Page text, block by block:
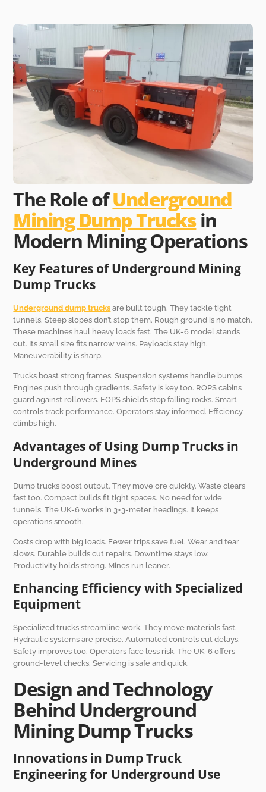
The Role ofUnderground
Mining Dump Trucksin
Modern Mining Operations
Key Features of Underground Mining
Dump Trucks
Underground dump trucks are built tough. They tackle tight
tunnels. Steep slopes don’t stop them. Rough ground is no match.
These machines haul heavy loads fast. The UK-6 model stands
out. Its small size fits narrow veins. Payloads stay high.
Maneuverability is sharp.
Trucks boast strong frames. Suspension systems handle bumps.
Engines push through gradients. Safety is key too. ROPS cabins
guard against rollovers. FOPS shields stop falling rocks. Smart
controls track performance. Operators stay informed. Efficiency
climbs high.
Advantages of Using Dump Trucks in
Underground Mines
Dump trucks boost output. They move ore quickly. Waste clears
fast too. Compact builds fit tight spaces. No need for wide
tunnels. The UK-6 works in 3×3-meter headings. It keeps
operations smooth.
Costs drop with big loads. Fewer trips save fuel. Wear and tear
slows. Durable builds cut repairs. Downtime stays low.
Productivity holds strong. Mines run leaner.
Enhancing Efficiency with Specialized
Equipment
Specialized trucks streamline work. They move materials fast.
Hydraulic systems are precise. Automated controls cut delays.
Safety improves too. Operators face less risk. The UK-6 offers
ground-level checks. Servicing is safe and quick.
Design and Technology
Behind Underground
Mining Dump Trucks
Innovations in Dump Truck
Engineering for Underground Use